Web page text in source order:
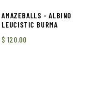
AMAZEBALLS – ALBINO
LEUCISTIC BURMA
$ 120.00